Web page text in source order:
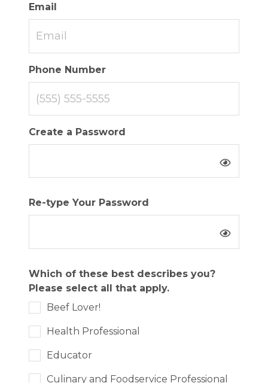
Email
Phone Number
Create a Password
Re-type Your Password
Which of these best describes you?
Please select all that apply.
Beef Lover!
Health Professional
Educator
Culinary and Foodservice Professional